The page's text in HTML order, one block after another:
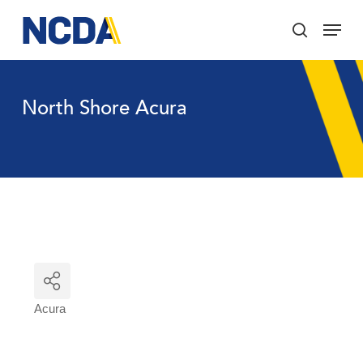
main
content
search
Menu
North Shore Acura
Acura
Menu